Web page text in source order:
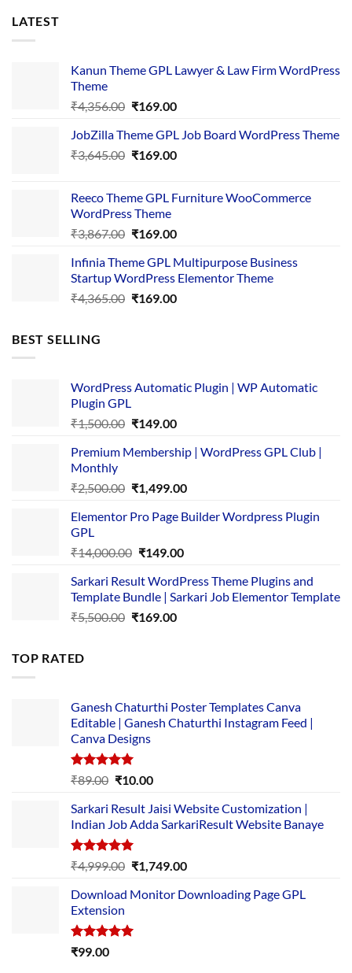
LATEST
Kanun Theme GPL Lawyer & Law Firm WordPress
Theme
₹4,356.00 Original
was:
₹4,356.00.
₹169.00Current
is:
₹169.00.
JobZilla Theme GPL Job Board WordPress Theme
₹3,645.00 Original
₹3,645.00.
₹169.00Current
₹169.00.
Reeco Theme GPL Furniture WooCommerce
WordPress Theme
₹3,867.00 Original
was:
₹3,867.00.
₹169.00Current
is:
₹169.00.
Infinia Theme GPL Multipurpose Business
Startup WordPress Elementor Theme
₹4,365.00 Original
₹169.00Current
BEST SELLING
WordPress Automatic Plugin | WP Automatic
Plugin GPL
₹1,500.00 Original
was:
₹149.00Current
is:
Premium Membership | WordPress GPL Club |
Monthly
₹2,500.00 Original
was:
₹1,499.00Current
is:
Elementor Pro Page Builder Wordpress Plugin
GPL
₹14,000.00 Original
was:
₹14,000.00.
₹149.00Current
is:
₹149.00.
Sarkari Result WordPress Theme Plugins and
Template Bundle | Sarkari Job Elementor Template
₹5,500.00 Original
₹169.00Current
TOP RATED
Ganesh Chaturthi Poster Templates Canva
Editable | Ganesh Chaturthi Instagram Feed |
Canva Designs
Rated5.00
₹89.00 Original
was:
₹89.00.
₹10.00Current
is:
₹10.00.
Sarkari Result Jaisi Website Customization |
Indian Job Adda SarkariResult Website Banaye
Rated5.00
out of 5
₹4,999.00 Original
was:
₹1,749.00Current
is:
Download Monitor Downloading Page GPL
Extension
Rated5.00
₹99.00